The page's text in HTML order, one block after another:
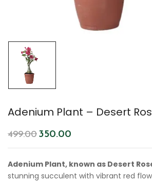
Adenium Plant – Desert
499.00350.00
Adenium Plant, known as Desert
stunning succulent with vibrant red